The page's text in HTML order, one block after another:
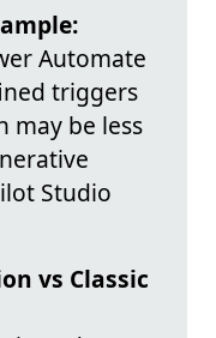
Automate
triggers
may be less
Studio
vs Classic